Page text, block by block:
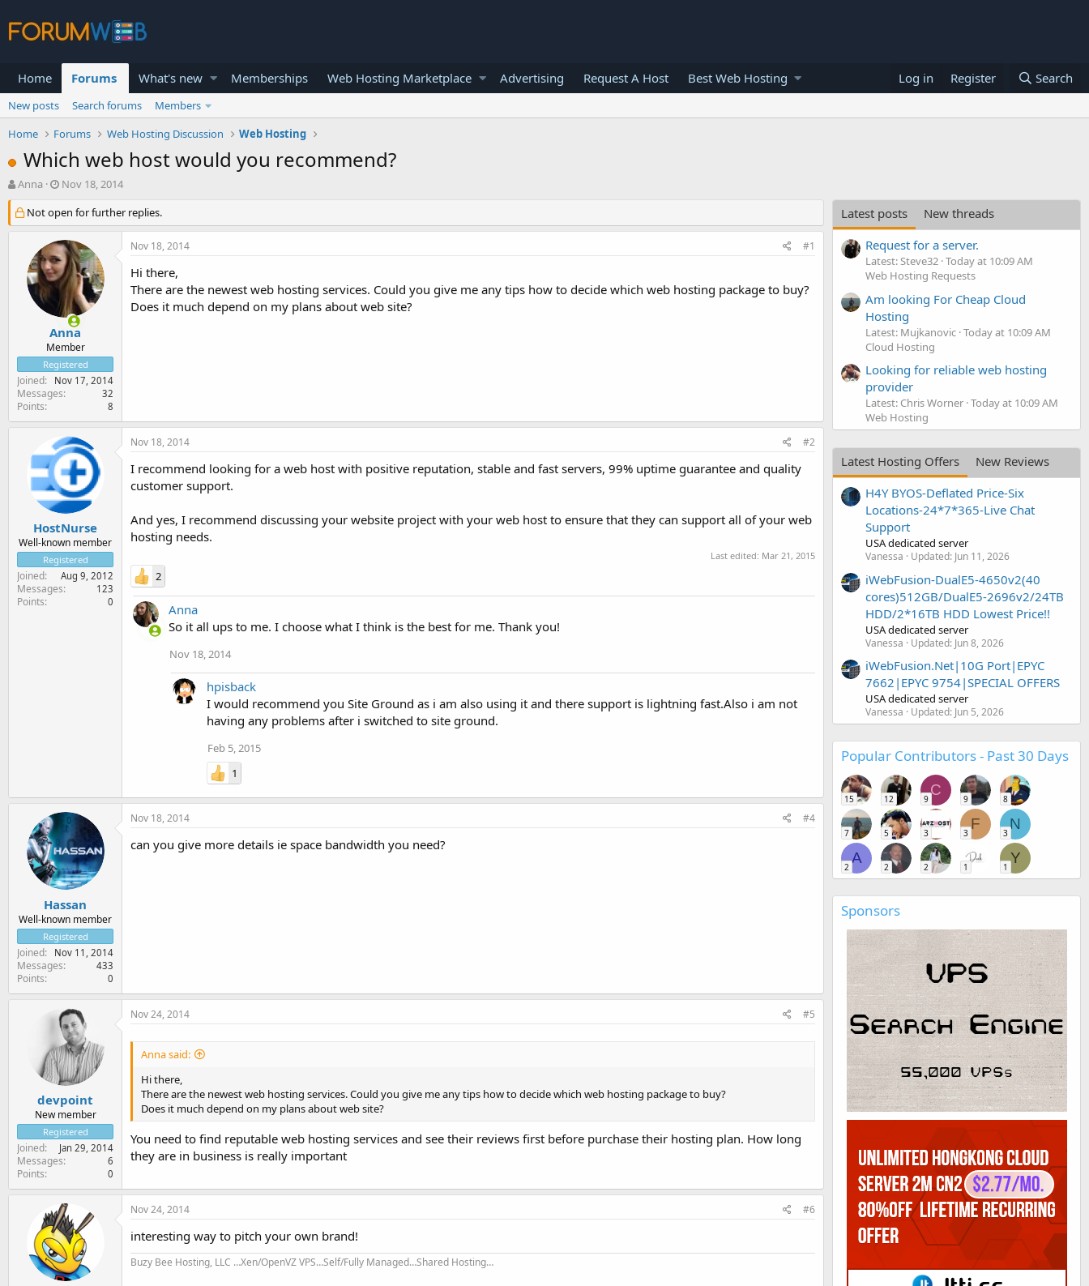
Home Forums What's new Memberships Web Hosting Marketplace Advertising Request A Host Best Web Hosting Log in Register Search
New posts Search forums
Members
Home
Forums Web Hosting Discussion Web Hosting
Which web host would you recommend?
T
r
e
r
Anna
S
a
r
t
d
a
t
e
Nov 18, 2014
Not open for further replies.
Anna
Member
Registered
Joined Nov 17, 2014
Messages 32
Points 8
Nov 18, 2014 #1
Hi there,
There are the newest web hosting services. Could you give me any tips how to decide which web hosting package to buy?
Does it much depend on my plans about web site?
HostNurse
Well-known member
Registered
Joined Aug 9, 2012
Messages 123
Points 0
Nov 18, 2014 #2
I recommend looking for a web host with positive reputation, stable and fast servers, 99% uptime guarantee and quality
customer support.
And yes, I recommend discussing your website project with your web host to ensure that they can support all of your web
hosting needs.
Last edited: Mar 21, 2015
2
Anna
So it all ups to me. I choose what I think is the best for me. Thank you!
Nov 18, 2014
hpisback
I would recommend you Site Ground as i am also using it and there support is lightning fast.Also i am not
having any problems after i switched to site ground.
Feb 5, 2015
1
Hassan
Well-known member
Registered
Joined Nov 11, 2014
Messages 433
Points 0
Nov 18, 2014 #4
can you give more details ie space bandwidth you need?
devpoint
New member
Registered
Joined Jan 29, 2014
Messages 6
Points 0
Nov 24, 2014 #5
Anna said:
Hi there,
There are the newest web hosting services. Could you give me any tips how to decide which web hosting package to buy?
Does it much depend on my plans about web site?
You need to find reputable web hosting services and see their reviews first before purchase their hosting plan. How long
they are in business is really important
Nov 24, 2014 #6
interesting way to pitch your own brand!
Buzy Bee Hosting, LLC …Xen/OpenVZ VPS…Self/Fully Managed…Shared Hosting…
Latest posts
New threads
Request for a server.
Latest: Steve32 Today at 10:09 AM
Web Hosting Requests
Am looking For Cheap Cloud
Hosting
Latest: Mujkanovic Today at 10:09 AM
Cloud Hosting
Looking for reliable web hosting
provider
Latest: Chris Worner Today at 10:09 AM
Web Hosting
Latest Hosting Offers
New Reviews
H4Y BYOS-Deflated Price-Six
Locations-24*7*365-Live Chat
Support
USA dedicated server
Vanessa Updated: Jun 11, 2026
iWebFusion-DualE5-4650v2(40
cores)512GB/DualE5-2696v2/24TB
HDD/2*16TB HDD Lowest Price!!
USA dedicated server
Vanessa Updated: Jun 8, 2026
iWebFusion.Net|10G Port|EPYC
7662|EPYC 9754|SPECIAL OFFERS
USA dedicated server
Vanessa Updated: Jun 5, 2026
Popular Contributors - Past 30 Days
15 12
C
9 9 8
7 5 3
F
3
N
3
A
2 2 2 1
Y
1
Sponsors